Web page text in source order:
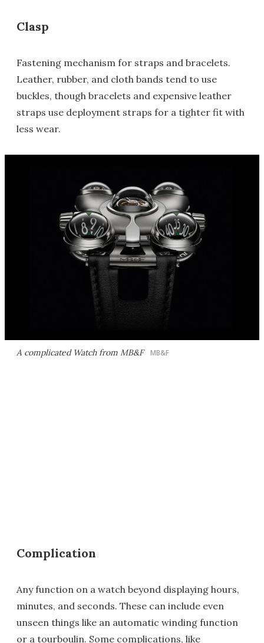
Clasp
Fastening mechanism for straps and bracelets.
Leather, rubber, and cloth bands tend to use
buckles, though bracelets and expensive leather
straps use deployment straps for a tighter fit with
less wear.
A complicated Watch from MB&F MB&F
Complication
Any function on a watch beyond displaying hours,
minutes, and seconds. These can include even
unseen things like an automatic winding function
or a tourboulin. Some complications, like